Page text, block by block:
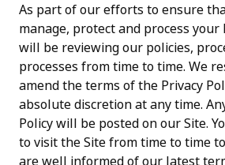
As part of our efforts to ensure
manage, protect and process
will be reviewing our policies,
processes from time to time. We
amend the terms of the Privacy
absolute discretion at any time.
Policy will be posted on our Site.
to visit the Site from time to time